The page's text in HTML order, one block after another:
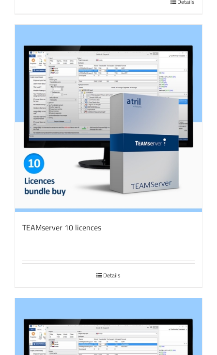
TEAMserver 10 licences
Details